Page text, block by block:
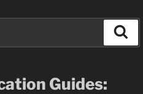
Guides: